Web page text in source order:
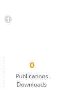
0
Publications
Downloads